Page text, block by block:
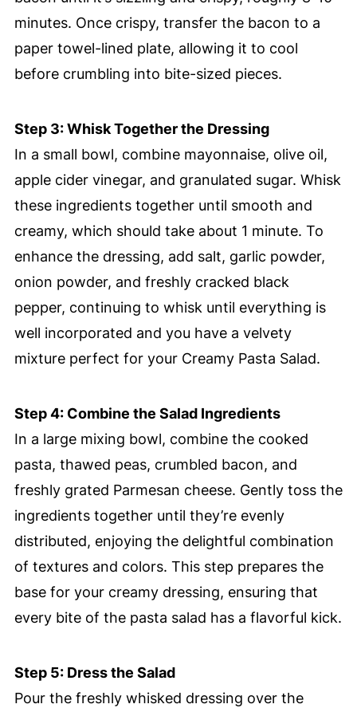
minutes. Once crispy, transfer the bacon to a
paper towel-lined plate, allowing it to cool
before crumbling into bite-sized pieces.
Step 3: Whisk Together the Dressing
In a small bowl, combine mayonnaise, olive oil,
apple cider vinegar, and granulated sugar. Whisk
these ingredients together until smooth and
creamy, which should take about 1 minute. To
enhance the dressing, add salt, garlic powder,
onion powder, and freshly cracked black
pepper, continuing to whisk until everything is
well incorporated and you have a velvety
mixture perfect for your Creamy Pasta Salad.
Step 4: Combine the Salad Ingredients
In a large mixing bowl, combine the cooked
pasta, thawed peas, crumbled bacon, and
freshly grated Parmesan cheese. Gently toss the
ingredients together until they’re evenly
distributed, enjoying the delightful combination
of textures and colors. This step prepares the
base for your creamy dressing, ensuring that
every bite of the pasta salad has a flavorful kick.
Step 5: Dress the Salad
Pour the freshly whisked dressing over the